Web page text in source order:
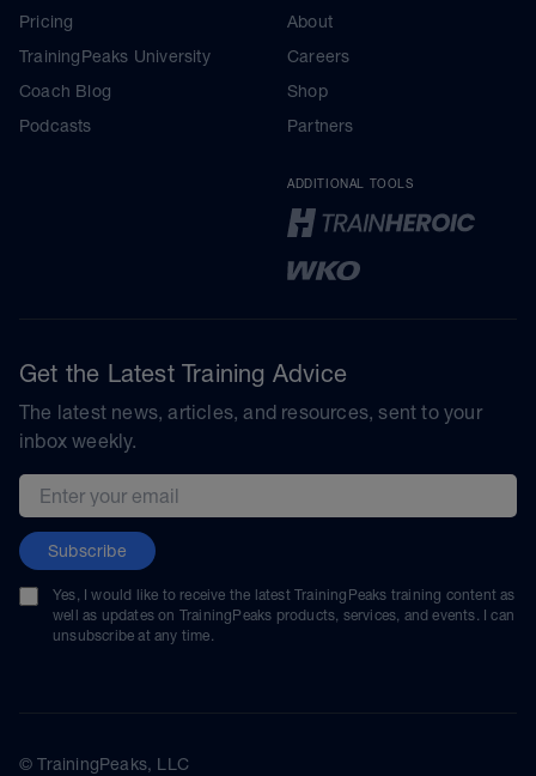
Pricing
TrainingPeaks University
Coach Blog
Podcasts
About
Careers
Shop
Partners
ADDITIONAL TOOLS
Get the Latest Training Advice
The latest news, articles, and resources, sent to your
inbox weekly.
Email address
Subscribe
Yes, I would like to receive the latest TrainingPeaks training content as
well as updates on TrainingPeaks products, services, and events. I can
unsubscribe at any time.
© TrainingPeaks, LLC